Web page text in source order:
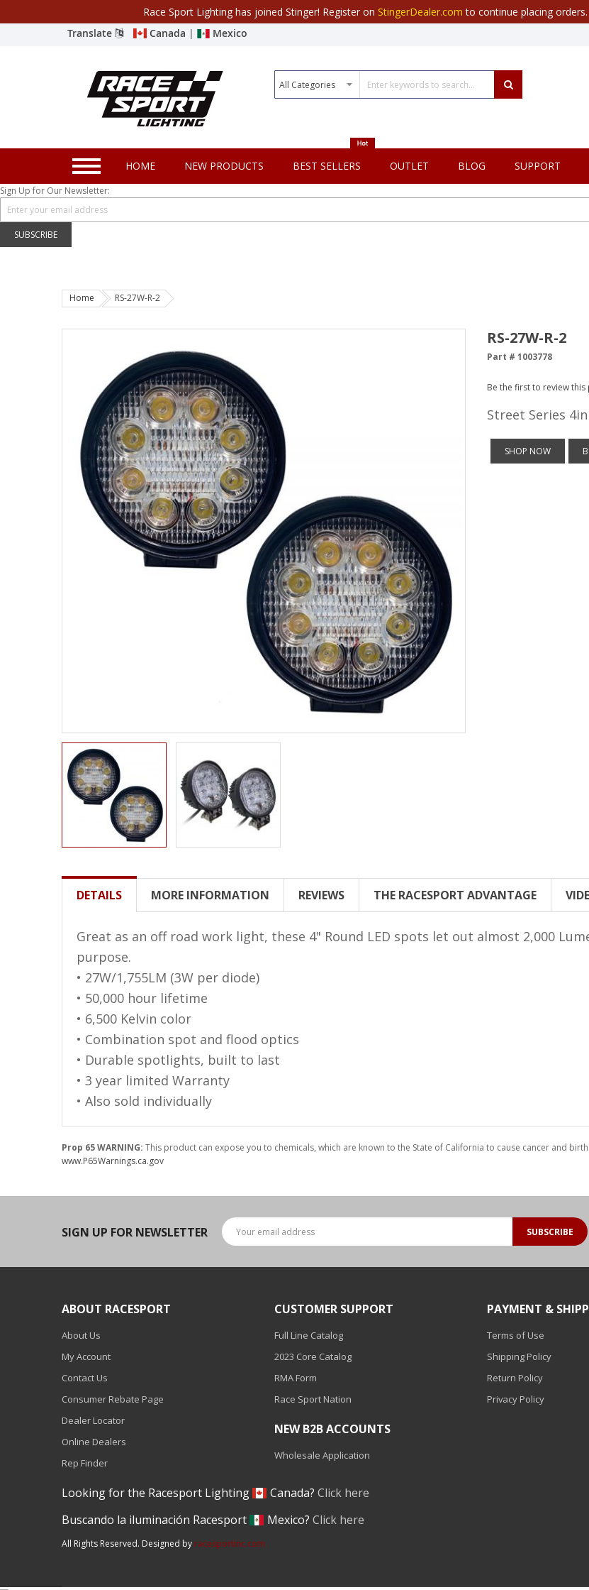
Translate Canada | Mexico
Category
New Products
JEEP Specific LED Lighting
Solar Cab Light Kit
Hitch Bar Light Kits
LED Headlight Conversions
Beacons and Mini Light Bar
LED Spots and Auxiliary
LED Rock Light Kits
LED Underbody Kits
ColorADAPT LED Accent
LED Switches
Motorcycle Lighting
HID Headlight Conversions
LED Sealed Beam Headlight
LED Flagpole Whips
LED Truck and Trailer
Truck LED Multi-Function
Truck LED Bed Rail Lighting
Truck LED Hitch Lighting
Custom Ghost Shadow
LED HALO Angel Eye Kits
LED Flashlights
Speaker & Siren Systems
Lithium Jump Packs
Power Supplies -
Converters
Retail Displays
Clothing & Merchandise
PPE Safety Equipment
Pool and Spa Lighting
Work Tool Safety
HOME NEW PRODUCTS BEST SELLERS OUTLET BLOG SUPPORT
Sign Up for Our Newsletter:
SUBSCRIBE
Home RS-27W-R-2
Race Sport Lighting has joined Stinger! Register on StingerDealer.com to continue placing
RS-27W-R-2
Part # 1003778
Be the first to review
Street Series
SHOP NOW
DETAILS MORE INFORMATION REVIEWS THE RACESPORT ADVANTAGE
Great as an off road work light, these 4" Round LED spots let out almost 2,000
purpose.
• 27W/1,755LM (3W per diode)
• 50,000 hour lifetime
• 6,500 Kelvin color
• Combination spot and flood optics
• Durable spotlights, built to last
• 3 year limited Warranty
• Also sold individually
Prop 65 WARNING: This product can expose you to chemicals, which are known to the State of California to cause cancer and
www.P65Warnings.ca.gov
SIGN UP FOR NEWSLETTER SUBSCRIBE
ABOUT RACESPORT
About Us
My Account
Contact Us
Consumer Rebate Page
Dealer Locator
Online Dealers
Rep Finder
CUSTOMER SUPPORT
Full Line Catalog
2023 Core Catalog
RMA Form
Race Sport Nation
NEW B2B ACCOUNTS
Wholesale Application
PAYMENT &
Terms of Use
Shipping Policy
Return Policy
Privacy Policy
Looking for the Racesport Lighting Canada?Click here
Buscando la iluminación Racesport
Mexico?Click here
All Rights Reserved. Designed by racesportinc.com